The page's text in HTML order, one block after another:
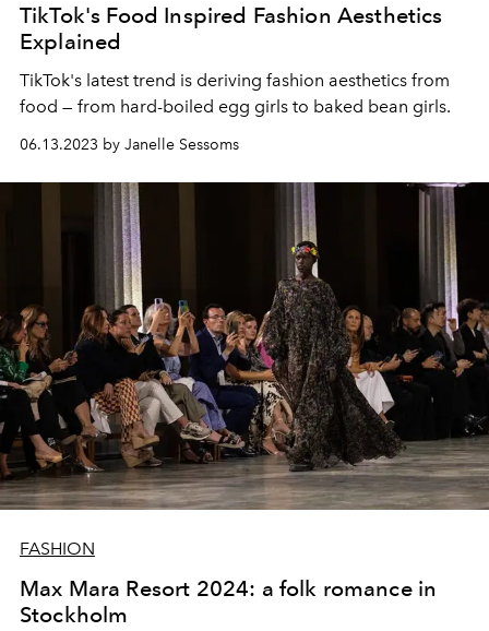
TikTok's Food Inspired Fashion Aesthetics
Explained
TikTok's latest trend is deriving fashion aesthetics from
food — from hard-boiled egg girls to baked bean girls.
06.13.2023 by Janelle Sessoms
FASHION
Max Mara Resort 2024: a folk romance in
Stockholm